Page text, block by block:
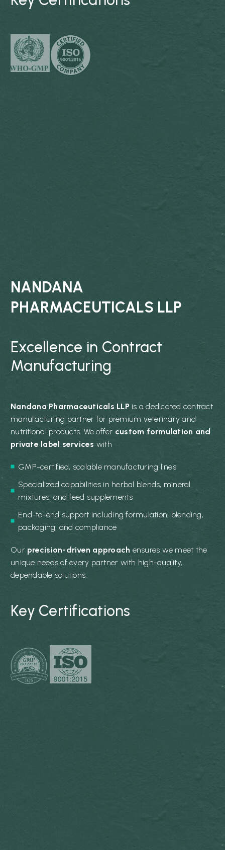
NANDANA
PHARMACEUTICALS LLP
Excellence in Contract
Manufacturing
Nandana Pharmaceuticals LLP is a dedicated contract
manufacturing partner for premium veterinary and
nutritional products. We offer custom formulation and
private label services with
GMP-certified, scalable manufacturing lines
Specialized capabilities in herbal blends, mineral
mixtures, and feed supplements
End-to-end support including formulation, blending,
packaging, and compliance
Our precision-driven approach ensures we meet the
unique needs of every partner with high-quality,
dependable solutions.
Key Certifications